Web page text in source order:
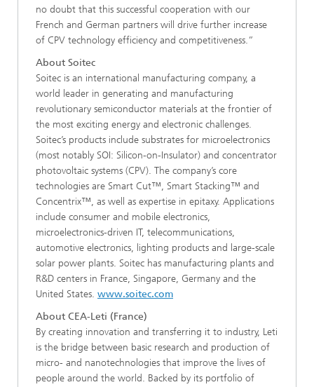
no doubt that this successful cooperation with our
French and German partners will drive further increase
of CPV technology efficiency and competitiveness.”
About Soitec
Soitec is an international manufacturing company, a
world leader in generating and manufacturing
revolutionary semiconductor materials at the frontier of
the most exciting energy and electronic challenges.
Soitec’s products include substrates for microelectronics
(most notably SOI: Silicon-on-Insulator) and concentrator
photovoltaic systems (CPV). The company’s core
technologies are Smart Cut™, Smart Stacking™ and
Concentrix™, as well as expertise in epitaxy. Applications
include consumer and mobile electronics,
microelectronics-driven IT, telecommunications,
automotive electronics, lighting products and large-scale
solar power plants. Soitec has manufacturing plants and
R&D centers in France, Singapore, Germany and the
United States. www.soitec.com
About CEA-Leti (France)
By creating innovation and transferring it to industry, Leti
is the bridge between basic research and production of
micro- and nanotechnologies that improve the lives of
people around the world. Backed by its portfolio of